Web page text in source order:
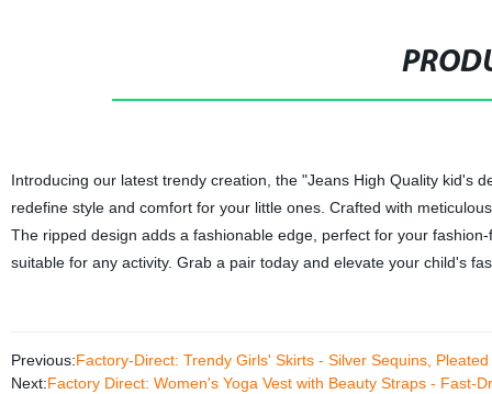
Introducing our latest trendy creation, the "Jeans High Quality kid's
redefine style and comfort for your little ones. Crafted with
The ripped design adds a fashionable edge, perfect for your
suitable for any activity. Grab a pair today and elevate your child's
Previous:Factory-Direct: Trendy Girls' Skirts - Silver Sequins,
Next:Factory Direct: Women's Yoga Vest with Beauty Straps - Fast-